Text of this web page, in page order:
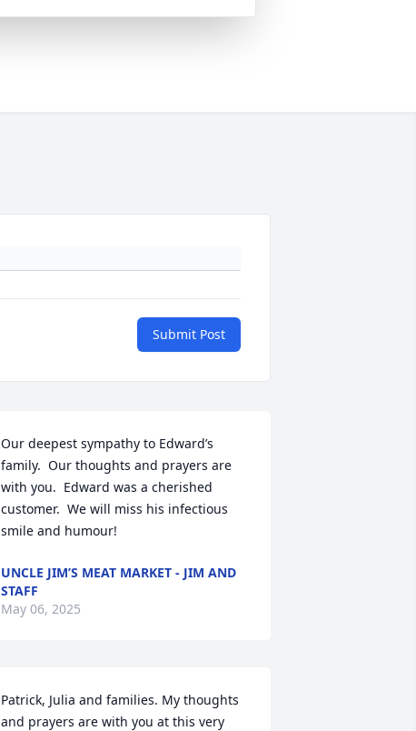
Submit Post
Our deepest sympathy to Edward’s
family.  Our thoughts and prayers are
with you.  Edward was a cherished
customer.  We will miss his infectious
smile and humour!
UNCLE JIM’S MEAT MARKET - JIM AND
STAFF
May 06, 2025
Patrick, Julia and families. My thoughts
and prayers are with you at this very